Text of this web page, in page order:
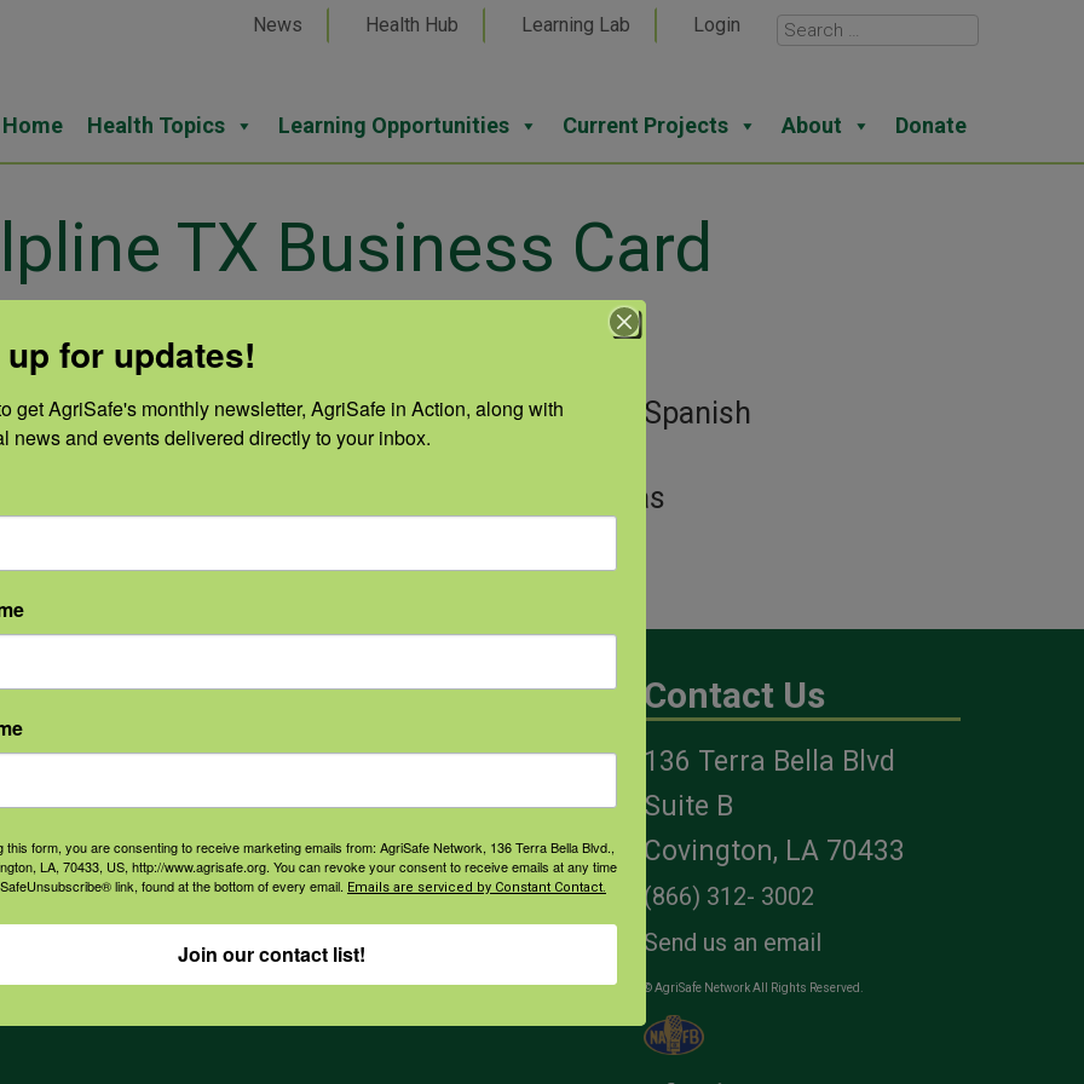
News Health Hub Learning Lab Login
Home Health Topics Learning Opportunities Current Projects About Donate
TX Business Card
Categories: Spanish
Texas
& Ranchers
Sponsorship
Navigation
Home
Financial Reports
Contact Us
136 Terra Bella Blvd
Suite B
Covington, LA 70433
(866) 312- 3002
Send us an email
© AgriSafe Network All Rights Reserved.
for updates!
get AgriSafe's monthly newsletter, AgriSafe in Action, along with
news and events delivered directly to your inbox.
this form, you are consenting to receive marketing emails from: AgriSafe Network, 136 Terra Bella Blvd.,
LA, 70433, US, http://www.agrisafe.org. You can revoke your consent to receive emails at any time
link, found at the bottom of every email. Emails are serviced by Constant Contact.
Join our contact list!